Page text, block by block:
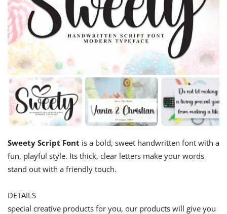
Sweety Script Font is a bold, sweet handwritten font with a
fun, playful style. Its thick, clear letters make your words
stand out with a friendly touch.
DETAILS
special creative products for you, our products will give you